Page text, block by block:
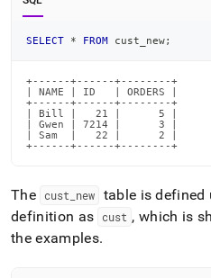
SELECT * FROM cust_new;
+------+------+--------+
| NAME | ID   | ORDERS |
+------+------+--------+
| Bill |   21 |      5 |
| Gwen | 7214 |      3 |
| Sam  |   22 |      2 |
+------+------+--------+
The cust new
table is defined
definition as cust , which is
the examples.